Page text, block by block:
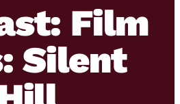
Film
Silent